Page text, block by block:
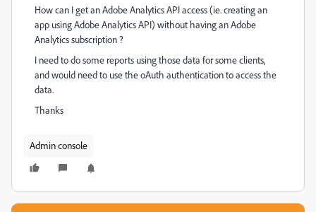
How can I get an Adobe Analytics API access (ie. creating an
app using Adobe Analytics API) without having an Adobe
Analytics subscription ?
I need to do some reports using those data for some clients,
and would need to use the oAuth authentication to access the
data.
Thanks
Admin console